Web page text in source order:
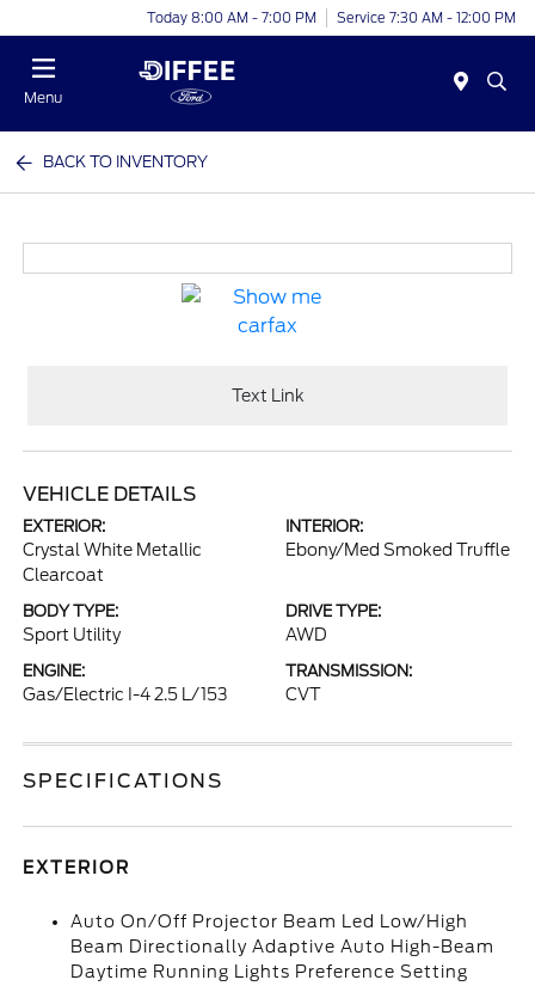
Today 8:00 AM - 7:00 PM Service 7:30 AM - 12:00 PM
Menu
BACK TO INVENTORY
Text Link
VEHICLE DETAILS
EXTERIOR:
Crystal White Metallic
Clearcoat
INTERIOR:
Ebony/Med Smoked Truffle
BODY TYPE:
Sport Utility
DRIVE TYPE:
AWD
ENGINE:
Gas/Electric I-4 2.5 L/153
TRANSMISSION:
CVT
SPECIFICATIONS
EXTERIOR
Auto On/Off Projector Beam Led Low/High
Beam Directionally Adaptive Auto High-Beam
Daytime Running Lights Preference Setting